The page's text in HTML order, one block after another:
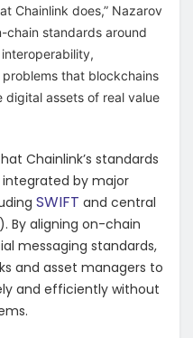
Chainlink does,” Nazarov
chain standards around
that blockchains
digital assets of real value
Chainlink’s standards
by major
SWIFT and central
By aligning on-chain
messaging standards,
and asset managers to
and efficiently without